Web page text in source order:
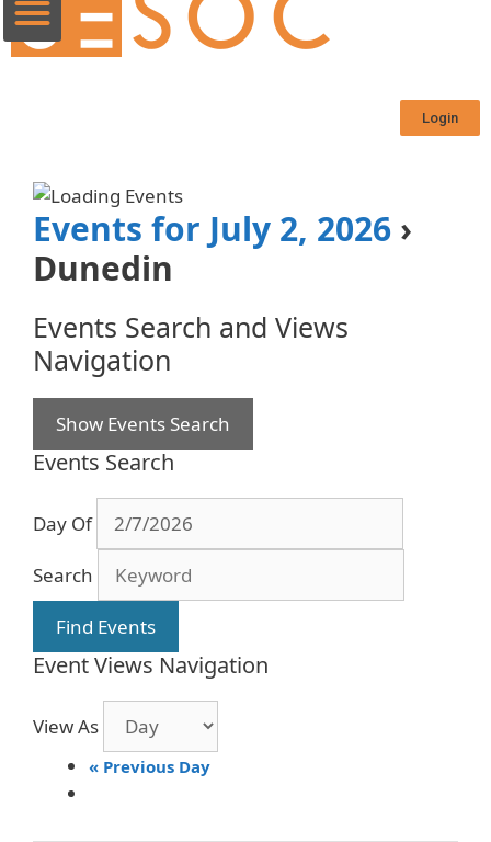
Login
Events for July 2, 2026 ›
Dunedin
Events Search and Views
Navigation
Show Events Search
Events Search
Day Of
Search
Event Views Navigation
View As
« Previous Day